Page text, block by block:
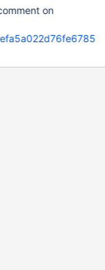
to display
to navigate
it's not
on